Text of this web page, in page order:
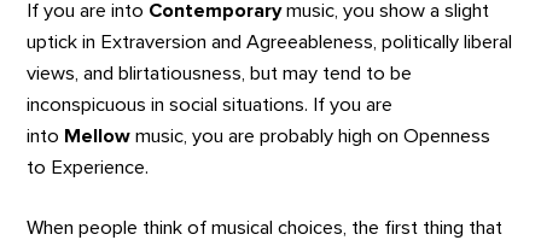
If you are into Contemporarymusic, you show a slight
uptick in Extraversion and Agreeableness, politically liberal
views, and blirtatiousness, but may tend to be
inconspicuous in social situations. If you are
into Mellow music, you are probably high on Openness
to Experience.
When people think of musical choices, the first thing that